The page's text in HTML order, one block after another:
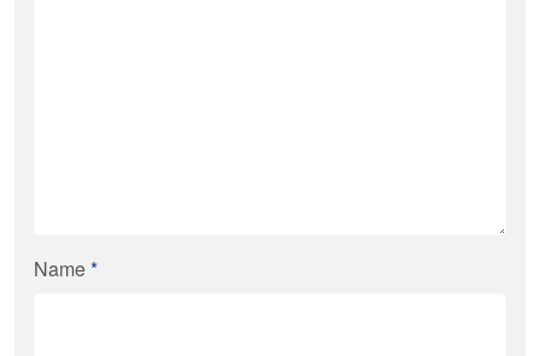
Name*